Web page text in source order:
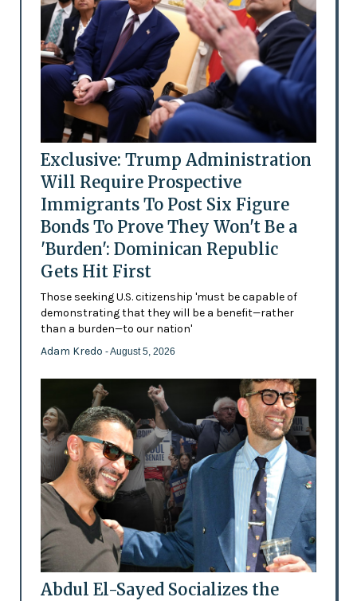
Exclusive: Trump Administration
Will Require Prospective
Immigrants To Post Six Figure
Bonds To Prove They Won't Be a
'Burden': Dominican Republic
Gets Hit First
Those seeking U.S. citizenship 'must be capable of
demonstrating that they will be a benefit—rather
than a burden—to our nation'
Adam Kredo - August 5, 2026
Abdul El-Sayed Socializes the